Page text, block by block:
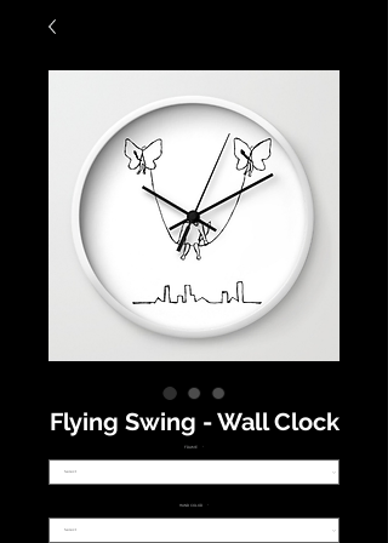
Flying Swing - Wall Clock
FRAME *
HAND COLOR *